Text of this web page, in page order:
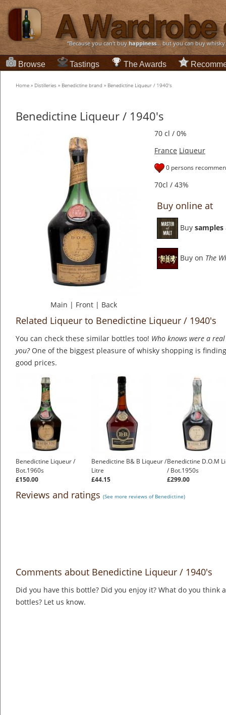
“Because you can't buyhappiness... but you can buy
Browse Tastings The Awards
Home » Distilleries » Benedictine brand » Benedictine Liqueur / 1940's
Benedictine Liqueur / 1940's
Main | Front | Back
70 cl / 0%
France Liqueur
0 persons
70cl / 43%
Buy online at
Buy samples
Buy on The
Related Liqueur to Benedictine Liqueur / 1940's
You can check these similar bottles too! Who knows were a
you?One of the biggest pleasure of whisky shopping is
good prices.
Benedictine Liqueur /
Bot.1960s
£150.00
Benedictine B& B Liqueur /
Litre
£44.15
Benedictine D.O.M
/ Bot.1950s
£299.00
Reviews and ratings (See more reviews of Benedictine)
Comments about Benedictine Liqueur / 1940's
Did you have this bottle? Did you enjoy it? What do you think
bottles? Let us know.